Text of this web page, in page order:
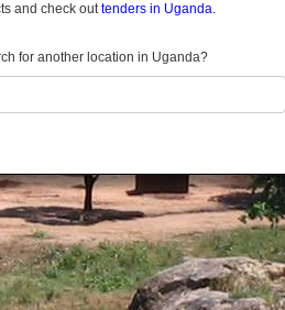
and check outtenders in Uganda.
for another location in Uganda?